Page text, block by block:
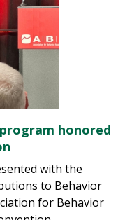
honored
with the
to Behavior
for Behavior